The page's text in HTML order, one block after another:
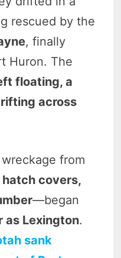
rescued by the
, finally
Huron. The
floating, a
across
from
hatch covers,
—began
as Lexington.
sank